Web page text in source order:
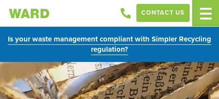
Is your waste management compliant with Simpler Recycling
regulation?
CONTACT US